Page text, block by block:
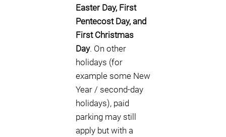
Easter Day, First
Pentecost Day, and
First Christmas
Day. On other
holidays (for
example some New
Year / second-day
holidays), paid
parking may still
apply but with a